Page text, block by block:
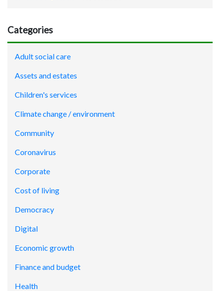
Categories
Adult social care
Assets and estates
Children's services
Climate change / environment
Community
Coronavirus
Corporate
Cost of living
Democracy
Digital
Economic growth
Finance and budget
Health